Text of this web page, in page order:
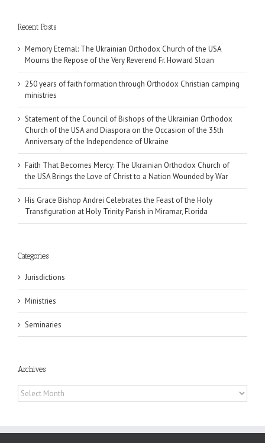
Recent Posts
Memory Eternal: The Ukrainian Orthodox Church of the USA
Mourns the Repose of the Very Reverend Fr. Howard Sloan
250 years of faith formation through Orthodox Christian camping
ministries
Statement of the Council of Bishops of the Ukrainian Orthodox
Church of the USA and Diaspora on the Occasion of the 35th
Anniversary of the Independence of Ukraine
Faith That Becomes Mercy: The Ukrainian Orthodox Church of
the USA Brings the Love of Christ to a Nation Wounded by War
His Grace Bishop Andrei Celebrates the Feast of the Holy
Transfiguration at Holy Trinity Parish in Miramar, Florida
Categories
Jurisdictions
Ministries
Seminaries
Archives
Archives